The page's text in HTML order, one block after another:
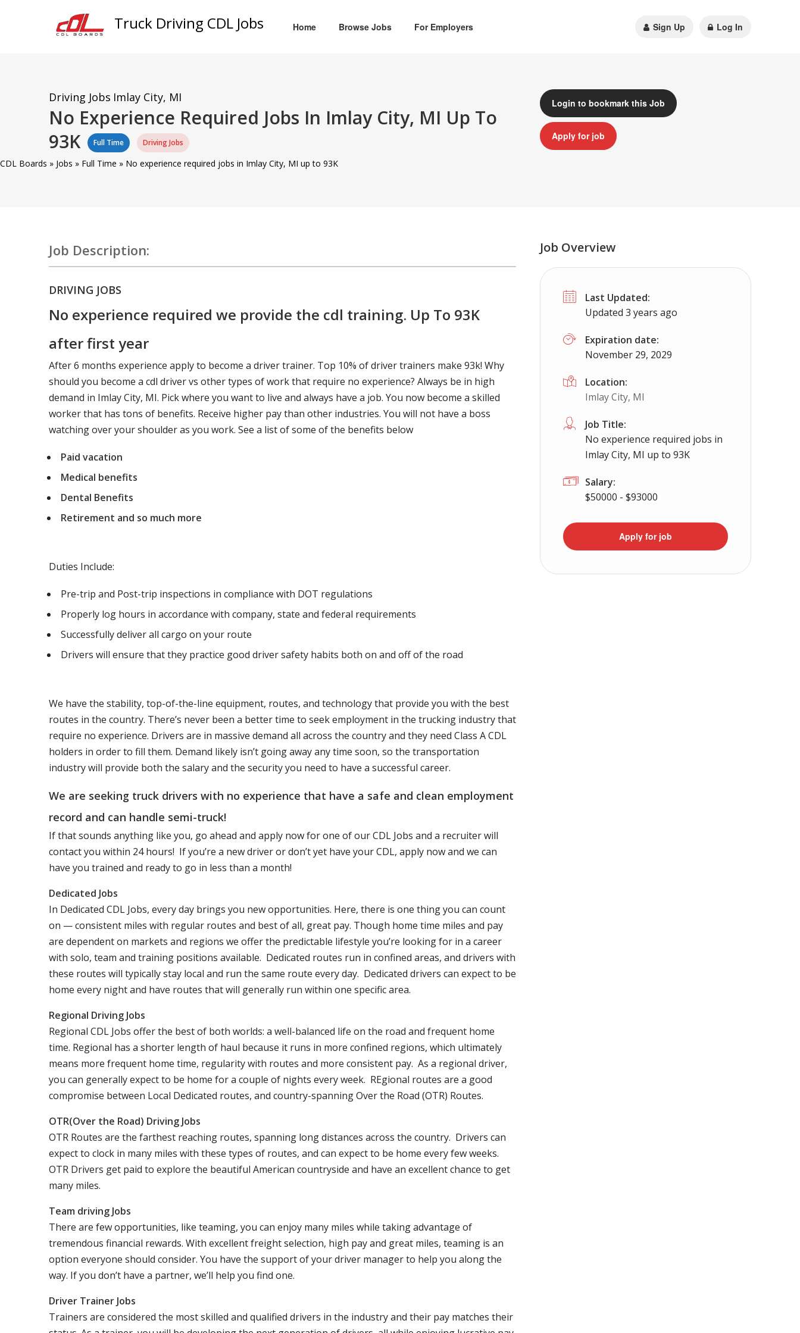
Truck Driving CDL Jobs Home Browse Jobs For Employers Sign Up Log In
Driving Jobs Imlay City, MI
No Experience Required Jobs In Imlay City, MI Up To
93K
Full Time Driving Jobs
Login to bookmark this Job
Apply for job
CDL Boards » Jobs » Full Time » No experience required jobs in Imlay City, MI up to 93K
Job Description:
DRIVING JOBS
No experience required we provide the cdl training. Up To 93K
after first year
After 6 months experience apply to become a driver trainer. Top 10% of driver trainers make 93k! Why
should you become a cdl driver vs other types of work that require no experience? Always be in high
demand in Imlay City, MI. Pick where you want to live and always have a job. You now become a skilled
worker that has tons of benefits. Receive higher pay than other industries. You will not have a boss
watching over your shoulder as you work. See a list of some of the benefits below
Paid vacation
Medical benefits
Dental Benefits
Retirement and so much more
Duties Include:
Pre-trip and Post-trip inspections in compliance with DOT regulations
Properly log hours in accordance with company, state and federal requirements
Successfully deliver all cargo on your route
Drivers will ensure that they practice good driver safety habits both on and off of the road
We have the stability, top-of-the-line equipment, routes, and technology that provide you with the best
routes in the country. There’s never been a better time to seek employment in the trucking industry that
require no experience. Drivers are in massive demand all across the country and they need Class A CDL
holders in order to fill them. Demand likely isn’t going away any time soon, so the transportation
industry will provide both the salary and the security you need to have a successful career.
We are seeking truck drivers with no experience that have a safe and clean employment
record and can handle semi-truck!
If that sounds anything like you, go ahead and apply now for one of our CDL Jobs and a recruiter will
contact you within 24 hours! If you’re a new driver or don’t yet have your CDL, apply now and we can
have you trained and ready to go in less than a month!
Dedicated Jobs
In Dedicated CDL Jobs, every day brings you new opportunities. Here, there is one thing you can count
on — consistent miles with regular routes and best of all, great pay. Though home time miles and pay
are dependent on markets and regions we offer the predictable lifestyle you’re looking for in a career
with solo, team and training positions available. Dedicated routes run in confined areas, and drivers with
these routes will typically stay local and run the same route every day. Dedicated drivers can expect to be
home every night and have routes that will generally run within one specific area.
Regional Driving Jobs
Regional CDL Jobs offer the best of both worlds: a well-balanced life on the road and frequent home
time. Regional has a shorter length of haul because it runs in more confined regions, which ultimately
means more frequent home time, regularity with routes and more consistent pay. As a regional driver,
you can generally expect to be home for a couple of nights every week. REgional routes are a good
compromise between Local Dedicated routes, and country-spanning Over the Road (OTR) Routes.
OTR(Over the Road) Driving Jobs
OTR Routes are the farthest reaching routes, spanning long distances across the country. Drivers can
expect to clock in many miles with these types of routes, and can expect to be home every few weeks.
OTR Drivers get paid to explore the beautiful American countryside and have an excellent chance to get
many miles.
Team driving Jobs
There are few opportunities, like teaming, you can enjoy many miles while taking advantage of
tremendous financial rewards. With excellent freight selection, high pay and great miles, teaming is an
option everyone should consider. You have the support of your driver manager to help you along the
way. If you don’t have a partner, we’ll help you find one.
Driver Trainer Jobs
Trainers are considered the most skilled and qualified drivers in the industry and their pay matches their
Job Overview
Last Updated:
Updated 3 years ago
Expiration date:
November 29, 2029
Location:
Imlay City, MI
Job Title:
No experience required jobs in
Imlay City, MI up to 93K
Salary:
$50000 - $93000
Apply for job